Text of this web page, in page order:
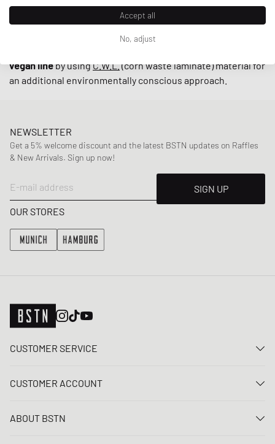
With retro-inspired designs and minimalistic low-cut
models such as the
andV-12, sneakers by Veja are
indispensable on the streets these days. The cherry on top
vegan lineby usingC.W.L.(corn waste laminate) material for
an additional environmentally conscious approach.
NEWSLETTER
Get a 5% welcome discount and the latest BSTN updates on Raffles
& New Arrivals. Sign up now!
E-mail address
SIGN UP
OUR STORES
CUSTOMER SERVICE
FAQ
CUSTOMER ACCOUNT
Register
ABOUT BSTN
Accept all
No, adjust